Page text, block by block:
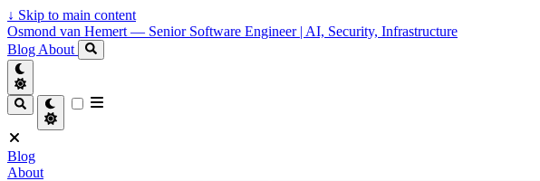
↓ Skip to main content
Osmond van Hemert — Senior Software Engineer | AI, Security, Infrastructure
Blog About
Blog
About